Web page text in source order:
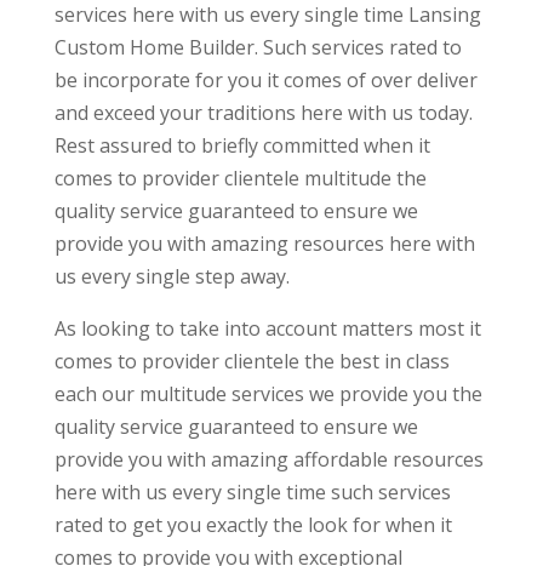
services here with us every single time Lansing
Custom Home Builder. Such services rated to
be incorporate for you it comes of over deliver
and exceed your traditions here with us today.
Rest assured to briefly committed when it
comes to provider clientele multitude the
quality service guaranteed to ensure we
provide you with amazing resources here with
us every single step away.
As looking to take into account matters most it
comes to provider clientele the best in class
each our multitude services we provide you the
quality service guaranteed to ensure we
provide you with amazing affordable resources
here with us every single time such services
rated to get you exactly the look for when it
comes to provide you with exceptional